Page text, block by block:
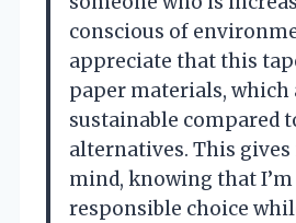
conscious of
appreciate that this
paper materials, which
sustainable compared
alternatives. This gives
mind, knowing that
responsible choice